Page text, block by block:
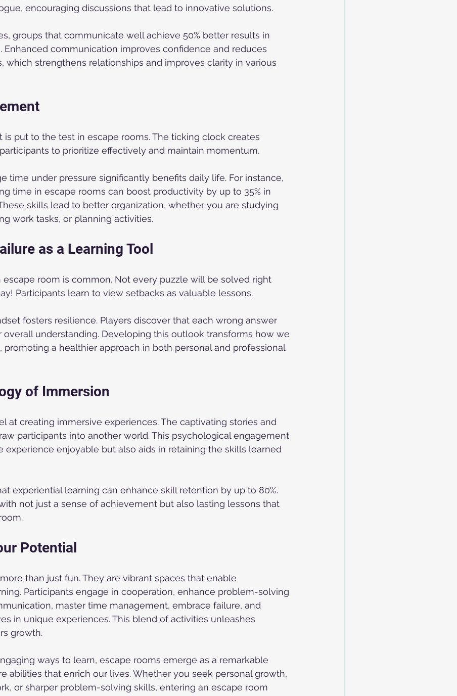
encouraging discussions that lead to innovative solutions.
groups that communicate well achieve 50% better results in
Enhanced communication improves confidence and reduces
which strengthens relationships and improves clarity in various
is put to the test in escape rooms. The ticking clock creates
to prioritize effectively and maintain momentum.
time under pressure significantly benefits daily life. For instance,
time in escape rooms can boost productivity by up to 35% in
skills lead to better organization, whether you are studying
work tasks, or planning activities.
as a Learning Tool
escape room is common. Not every puzzle will be solved right
Participants learn to view setbacks as valuable lessons.
fosters resilience. Players discover that each wrong answer
understanding. Developing this outlook transforms how we
promoting a healthier approach in both personal and professional
of Immersion
at creating immersive experiences. The captivating stories and
participants into another world. This psychological engagement
experience enjoyable but also aids in retaining the skills learned
experiential learning can enhance skill retention by up to 80%.
not just a sense of achievement but also lasting lessons that
Potential
than just fun. They are vibrant spaces that enable
Participants engage in cooperation, enhance problem-solving
master time management, embrace failure, and
in unique experiences. This blend of activities unleashes
growth.
ways to learn, escape rooms emerge as a remarkable
abilities that enrich our lives. Whether you seek personal growth,
or sharper problem-solving skills, entering an escape room